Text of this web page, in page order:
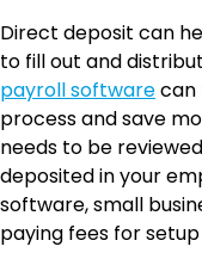
Direct deposit can
to fill out and
payroll softwarecan
process and save
needs to be
deposited in your
software, small
paying fees for